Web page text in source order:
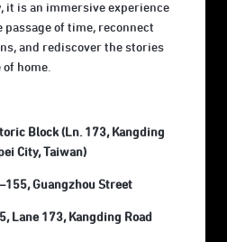
it is an immersive experience
of time, reconnect
and rediscover the stories
of home.
Block (Ln. 173, Kangding
City, Taiwan)
Guangzhou Street
Lane 173, Kangding Road